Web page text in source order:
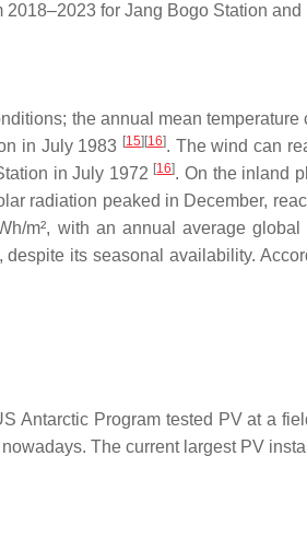
for Jang Bogo Station
the annual mean
in July 1983 [15][16]. The wind can
in July 1972 [16]. On the inland
radiation peaked in December,
m², with an annual average
its seasonal availability.
Antarctic Program tested PV at a
The current largest PV